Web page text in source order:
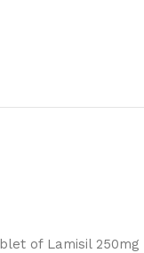
of Lamisil 250mg